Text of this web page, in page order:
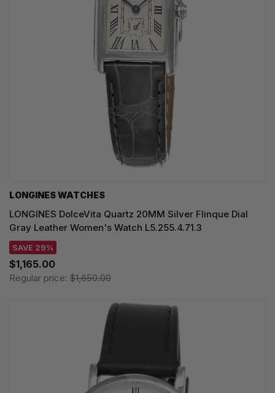
LONGINES WATCHES
LONGINES DolceVita Quartz 20MM Silver Flinque Dial
Gray Leather Women's Watch L5.255.4.71.3
SAVE 29%
$1,165.00
Regular price: $1,650.00